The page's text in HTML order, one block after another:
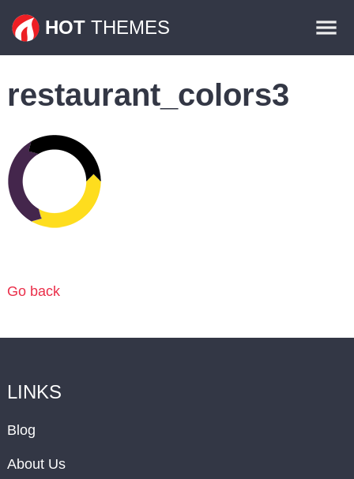
HOT THEMES
Plugins
restaurant_colors3
Go back
LINKS
Blog
About Us